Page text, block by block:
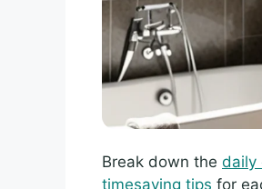
Break down the daily
timesaving tips for